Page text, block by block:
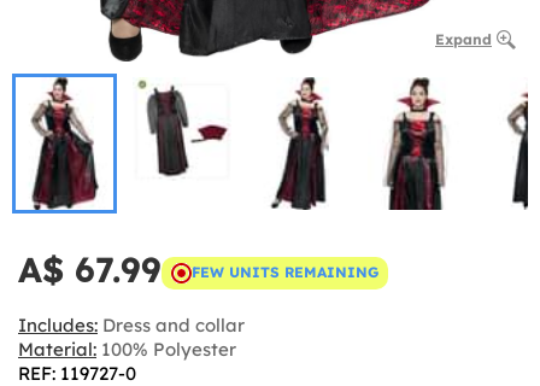
Expand
A$ 67.99 FEW UNITS REMAINING
Includes: Dress and collar
Material: 100% Polyester
REF: 119727-0